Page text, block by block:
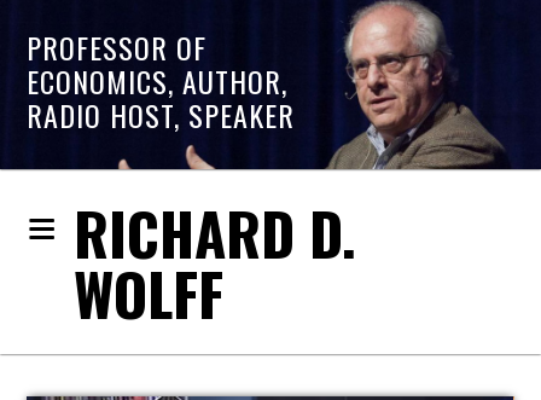
PROFESSOR OF
ECONOMICS, AUTHOR,
RADIO HOST, SPEAKER
RICHARD D.
WOLFF